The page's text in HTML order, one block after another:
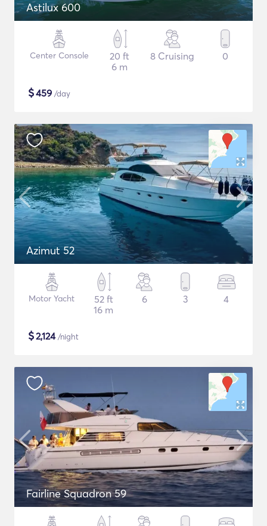
Astilux 600
Center Console
20 ft
6 m
8 Cruising 0
$459 /day
Azimut 52
Motor Yacht
52 ft
16 m
6 3 4
$2,124/night
Fairline Squadron 59